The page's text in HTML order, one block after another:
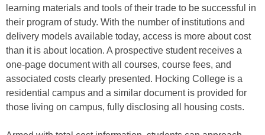
learning materials and tools of their trade to be successful in
their program of study. With the number of institutions and
delivery models available today, access is more about cost
than it is about location. A prospective student receives a
one-page document with all courses, course fees, and
associated costs clearly presented. Hocking College is a
residential campus and a similar document is provided for
those living on campus, fully disclosing all housing costs.